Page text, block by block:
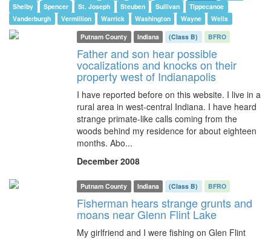
Shelby
Spencer St. Joseph Steuben Sullivan
Tippecanoe
Vanderburgh
Vermillion Warrick Washington Wayne
Wells
Putnam County
Indiana (Class B) BFRO
Father and son hear possible
vocalizations and knocks on their
property west of Indianapolis
I have reported before on this website. I live in a
rural area in west-central Indiana. I have heard
strange primate-like calls coming from the
woods behind my residence for about eighteen
months. Abo...
December 2008
Putnam County Indiana (Class B) BFRO
Fisherman hears strange grunts and
moans near Glenn Flint Lake
My girlfriend and I were fishing on Glen Flint